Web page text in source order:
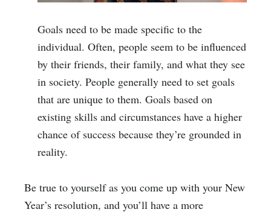
Goals need to be made specific to the
individual. Often, people seem to be influenced
by their friends, their family, and what they see
in society. People generally need to set goals
that are unique to them. Goals based on
existing skills and circumstances have a higher
chance of success because they’re grounded in
reality.
Be true to yourself as you come up with your New
Year’s resolution, and you’ll have a more